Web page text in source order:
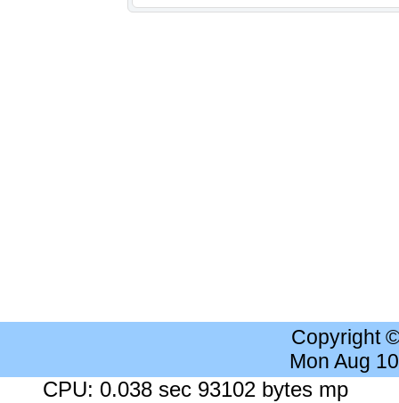
Copyright
Mon Aug
CPU: 0.038 sec 93102 bytes mp